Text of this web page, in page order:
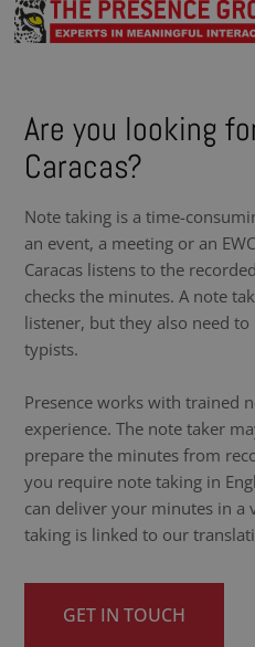
Are you looking
Caracas?
Note taking is a time-
an event, a meeting or an
Caracas listens to the
checks the minutes. A note
listener, but they also need
typists.
Presence works with trained
experience. The note taker
prepare the minutes from
you require note taking in
can deliver your minutes in a
taking is linked to our
GET IN TOUCH